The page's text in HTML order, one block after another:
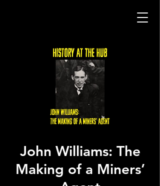
John Williams: The
Making of a Miners’